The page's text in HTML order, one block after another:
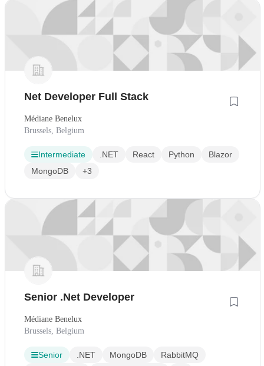
Net Developer Full Stack
Médiane Benelux
Brussels, Belgium
Intermediate .NET React Python
Blazor
MongoDB
+3
Senior .Net Developer
Médiane Benelux
Brussels, Belgium
Senior .NET MongoDB
RabbitMQ